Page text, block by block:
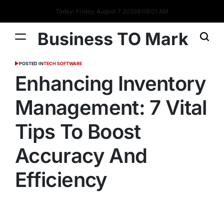
Today: Friday, August 7 20268:08:01 AM
Business TO Mark
POSTED INTECH SOFTWARE
Enhancing Inventory
Management: 7 Vital
Tips To Boost
Accuracy And
Efficiency